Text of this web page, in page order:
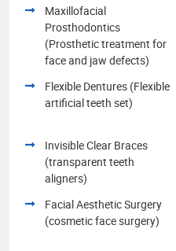
Maxillofacial
Prosthodontics
(Prosthetic treatment for
face and jaw defects)
Flexible Dentures (Flexible
artificial teeth set)
Invisible Clear Braces
(transparent teeth
aligners)
Facial Aesthetic Surgery
(cosmetic face surgery)